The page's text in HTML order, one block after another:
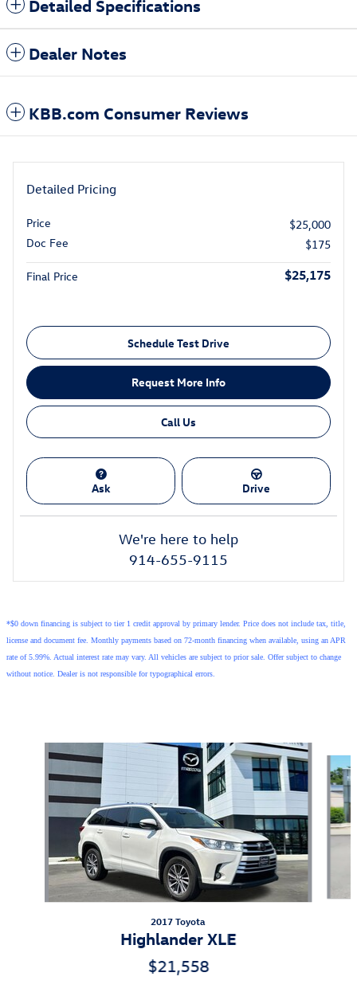
Detailed Specifications
Dealer Notes
KBB.com Consumer Reviews
Detailed Pricing
Price
$25,000
Doc Fee
$175
Final Price $25,175
Schedule Test Drive
Request More Info
Call Us
Ask Drive
We're here to help
914-655-9115
*$0 down financing is subject to tier 1 credit approval by primary lender. Price does not include tax, title,
license and document fee. Monthly payments based on 72-month financing when available, using an APR
rate of 5.99%. Actual interest rate may vary. All vehicles are subject to prior sale. Offer subject to change
without notice. Dealer is not responsible for typographical errors.
Slide 1 of 2
2017 Toyota
Highlander XLE
$21,558